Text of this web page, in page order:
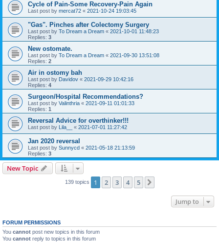
Cycle of Pain-Some Recovery-Pain Again
Last post by mercat72 « 2021-10-24 19:03:45
"Gas". Pinches after Colectomy Surgery
Last post by To Dream a Dream « 2021-10-01 11:48:23
Replies: 3
New ostomate.
Last post by To Dream a Dream « 2021-09-30 13:51:08
Replies: 2
Air in ostomy bah
Last post by Davidov « 2021-09-29 10:42:16
Replies: 4
Surgeon/Hospital Recommendations?
Last post by Valinthria « 2021-09-11 01:01:33
Replies: 1
Reversal Advice for overthinker!!!
Last post by Lila__ « 2021-07-01 11:27:42
Jan 2020 reversal
Last post by Sunnycd « 2021-05-18 21:13:59
Replies: 3
New Topic
139 topics 1 2 3 4 5
Jump to
FORUM PERMISSIONS
You cannot post new topics in this forum
You cannot reply to topics in this forum